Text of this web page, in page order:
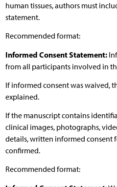
human tissues, authors must
statement.
Recommended format:
Informed Consent Statement:
from all participants involved in
If informed consent was waived,
explained.
If the manuscript contains
clinical images, photographs,
details, written informed consent
confirmed.
Recommended format: